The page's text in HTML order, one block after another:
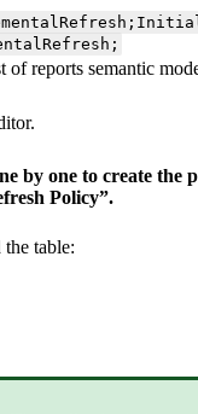
reports semantic
by one to create the
Policy”.
table: